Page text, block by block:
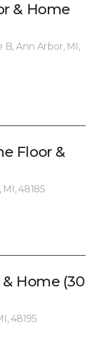
& Home
Ann Arbor, MI,
Floor &
48185
Home (30
48195